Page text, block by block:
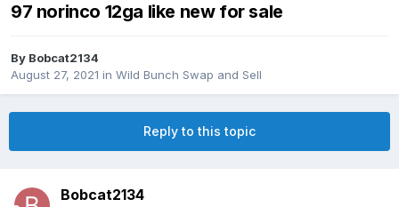
97 norinco 12ga like new for sale
By Bobcat2134
August 27, 2021 in Wild Bunch Swap and Sell
Reply to this topic
Bobcat2134